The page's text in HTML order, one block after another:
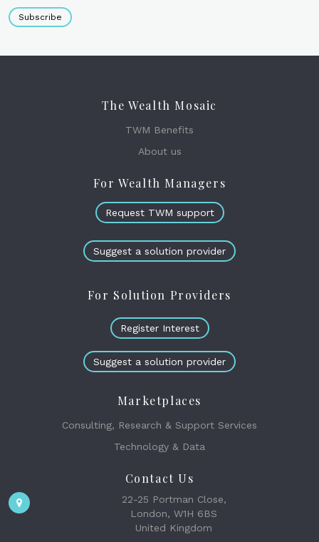
Subscribe
The Wealth Mosaic
TWM Benefits
About us
For Wealth Managers
Request TWM support
Suggest a solution provider
For Solution Providers
Register Interest
Suggest a solution provider
Marketplaces
Consulting, Research & Support Services
Technology & Data
Contact Us
22-25 Portman Close,
London, W1H 6BS
United Kingdom